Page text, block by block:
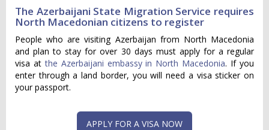
The Azerbaijani State Migration Service requires
North Macedonian citizens to register
People who are visiting Azerbaijan from North Macedonia
and plan to stay for over 30 days must apply for a regular
visa atthe Azerbaijani embassy in North Macedonia. If you
enter through a land border, you will need a visa sticker on
your passport.
APPLY FOR A VISA NOW